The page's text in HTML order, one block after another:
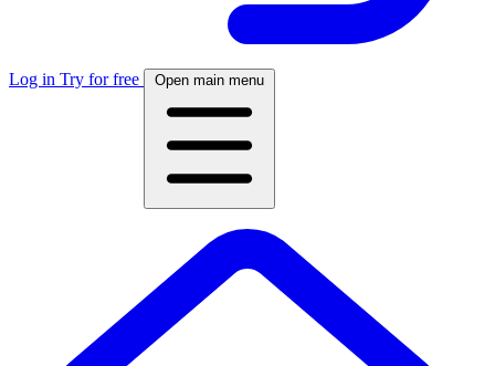
Log in Try for free Open main menu